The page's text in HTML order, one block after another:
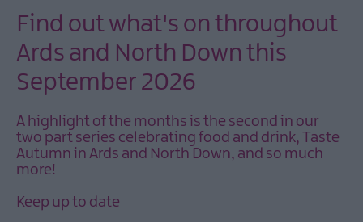
May
Events
June
Events
Events
August
Events
September
Events
Find out what's on throughout
Ards and North Down this
September 2026
A highlight of the months is the second in our
two part series celebrating food and drink, Taste
Autumn in Ards and North Down, and so much
more!
Keep up to date